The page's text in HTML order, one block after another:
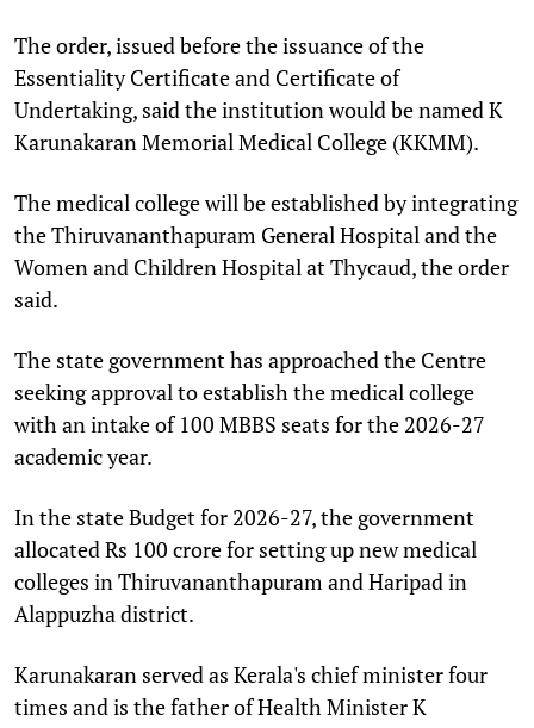
The order, issued before the issuance of the
Essentiality Certificate and Certificate of
Undertaking, said the institution would be named K
Karunakaran Memorial Medical College (KKMM).
The medical college will be established by integrating
the Thiruvananthapuram General Hospital and the
Women and Children Hospital at Thycaud, the order
said.
The state government has approached the Centre
seeking approval to establish the medical college
with an intake of 100 MBBS seats for the 2026-27
academic year.
In the state Budget for 2026-27, the government
allocated Rs 100 crore for setting up new medical
colleges in Thiruvananthapuram and Haripad in
Alappuzha district.
Karunakaran served as Kerala's chief minister four
times and is the father of Health Minister K